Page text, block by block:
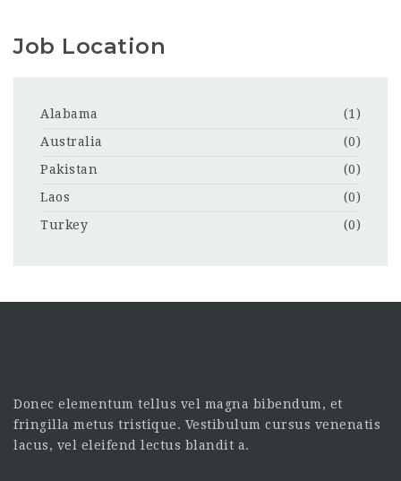
Job Location
Alabama
(1)
Australia
(0)
Pakistan
(0)
Laos
(0)
Turkey
(0)
Donec elementum tellus vel magna bibendum, et
fringilla metus tristique. Vestibulum cursus venenatis
lacus, vel eleifend lectus blandit a.